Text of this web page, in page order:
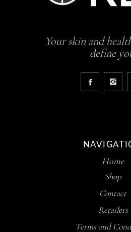
Your skin and
define
Home
Shop
Contact
Retailers
Terms and